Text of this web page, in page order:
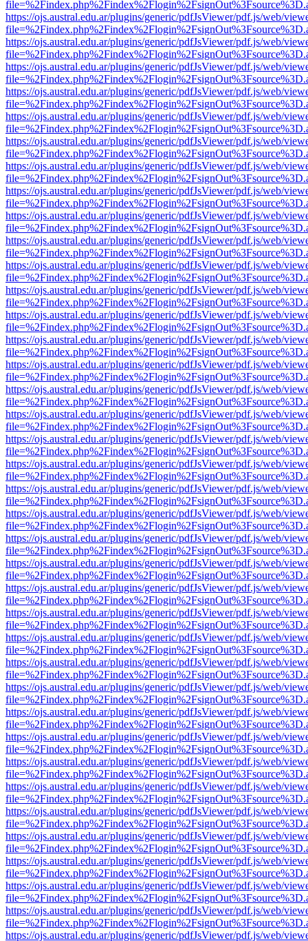
https://ojs.austral.edu.ar/plugins/generic/pdfJsViewer/pdf.js/web/
https://ojs.austral.edu.ar/plugins/generic/pdfJsViewer/pdf.js/web/
https://ojs.austral.edu.ar/plugins/generic/pdfJsViewer/pdf.js/web/
https://ojs.austral.edu.ar/plugins/generic/pdfJsViewer/pdf.js/web/
https://ojs.austral.edu.ar/plugins/generic/pdfJsViewer/pdf.js/web/
https://ojs.austral.edu.ar/plugins/generic/pdfJsViewer/pdf.js/web/
https://ojs.austral.edu.ar/plugins/generic/pdfJsViewer/pdf.js/web/
https://ojs.austral.edu.ar/plugins/generic/pdfJsViewer/pdf.js/web/
https://ojs.austral.edu.ar/plugins/generic/pdfJsViewer/pdf.js/web/
https://ojs.austral.edu.ar/plugins/generic/pdfJsViewer/pdf.js/web/
https://ojs.austral.edu.ar/plugins/generic/pdfJsViewer/pdf.js/web/
https://ojs.austral.edu.ar/plugins/generic/pdfJsViewer/pdf.js/web/
https://ojs.austral.edu.ar/plugins/generic/pdfJsViewer/pdf.js/web/
https://ojs.austral.edu.ar/plugins/generic/pdfJsViewer/pdf.js/web/
https://ojs.austral.edu.ar/plugins/generic/pdfJsViewer/pdf.js/web/
https://ojs.austral.edu.ar/plugins/generic/pdfJsViewer/pdf.js/web/
https://ojs.austral.edu.ar/plugins/generic/pdfJsViewer/pdf.js/web/
https://ojs.austral.edu.ar/plugins/generic/pdfJsViewer/pdf.js/web/
https://ojs.austral.edu.ar/plugins/generic/pdfJsViewer/pdf.js/web/
https://ojs.austral.edu.ar/plugins/generic/pdfJsViewer/pdf.js/web/
https://ojs.austral.edu.ar/plugins/generic/pdfJsViewer/pdf.js/web/
https://ojs.austral.edu.ar/plugins/generic/pdfJsViewer/pdf.js/web/
https://ojs.austral.edu.ar/plugins/generic/pdfJsViewer/pdf.js/web/
https://ojs.austral.edu.ar/plugins/generic/pdfJsViewer/pdf.js/web/
https://ojs.austral.edu.ar/plugins/generic/pdfJsViewer/pdf.js/web/
https://ojs.austral.edu.ar/plugins/generic/pdfJsViewer/pdf.js/web/
https://ojs.austral.edu.ar/plugins/generic/pdfJsViewer/pdf.js/web/
https://ojs.austral.edu.ar/plugins/generic/pdfJsViewer/pdf.js/web/
https://ojs.austral.edu.ar/plugins/generic/pdfJsViewer/pdf.js/web/
https://ojs.austral.edu.ar/plugins/generic/pdfJsViewer/pdf.js/web/
https://ojs.austral.edu.ar/plugins/generic/pdfJsViewer/pdf.js/web/
https://ojs.austral.edu.ar/plugins/generic/pdfJsViewer/pdf.js/web/
https://ojs.austral.edu.ar/plugins/generic/pdfJsViewer/pdf.js/web/
https://ojs.austral.edu.ar/plugins/generic/pdfJsViewer/pdf.js/web/
https://ojs.austral.edu.ar/plugins/generic/pdfJsViewer/pdf.js/web/
https://ojs.austral.edu.ar/plugins/generic/pdfJsViewer/pdf.js/web/
https://ojs.austral.edu.ar/plugins/generic/pdfJsViewer/pdf.js/web/
https://ojs.austral.edu.ar/plugins/generic/pdfJsViewer/pdf.js/web/